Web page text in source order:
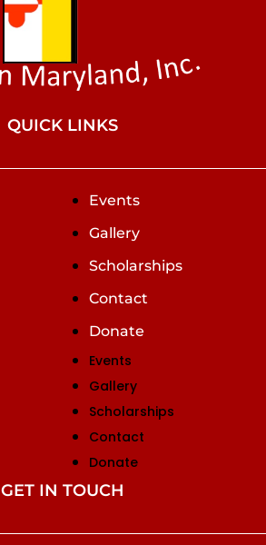
QUICK LINKS
Events
Gallery
Scholarships
Contact
Donate
Events
Gallery
Scholarships
Contact
Donate
GET IN TOUCH